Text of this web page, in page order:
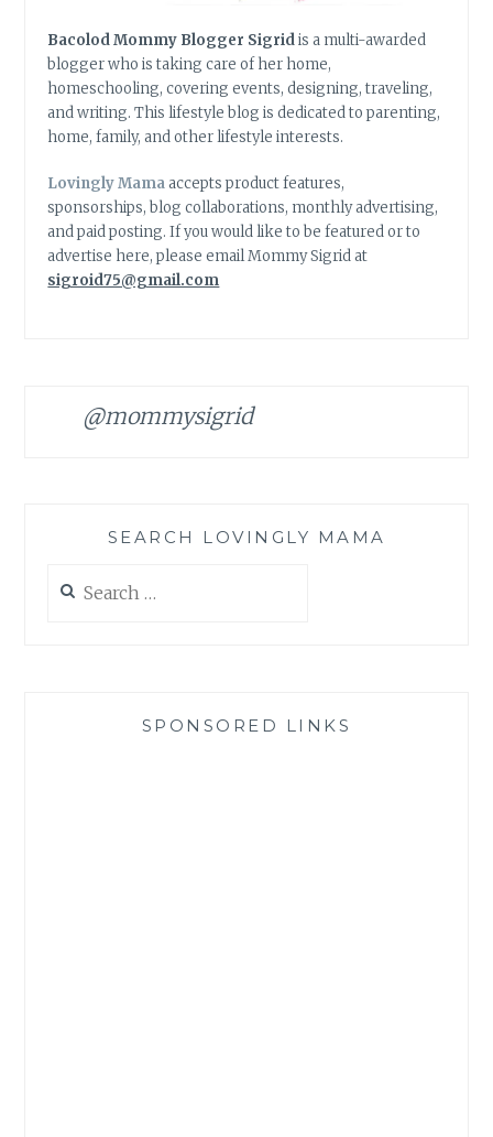
Bacolod Mommy Blogger Sigridis a multi-awarded
blogger who is taking care of her home,
homeschooling, covering events, designing, traveling,
and writing. This lifestyle blog is dedicated to parenting,
home, family, and other lifestyle interests.
Lovingly Mamaaccepts product features,
sponsorships, blog collaborations, monthly advertising,
and paid posting. If you would like to be featured or to
advertise here, please email Mommy Sigrid at
sigroid75@gmail.com
@mommysigrid
SEARCH LOVINGLY MAMA
for:
SPONSORED LINKS